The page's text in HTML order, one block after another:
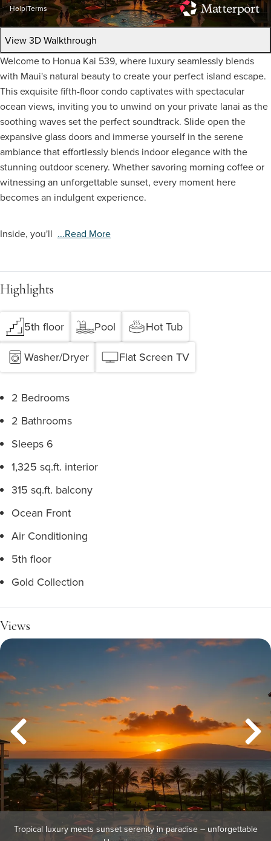
Help|Terms
View 3D Walkthrough
Welcome to Honua Kai 539, where luxury seamlessly blends
with Maui's natural beauty to create your perfect island escape.
This exquisite fifth-floor condo captivates with spectacular
ocean views, inviting you to unwind on your private lanai as the
soothing waves set the perfect soundtrack. Slide open the
expansive glass doors and immerse yourself in the serene
ambiance that effortlessly blends indoor elegance with the
stunning outdoor scenery. Whether savoring morning coffee or
witnessing an unforgettable sunset, every moment here
becomes an indulgent experience.
Inside, you'll ...read More
Highlights
5th floor Pool
Hot Tub
Washer/Dryer
Flat Screen TV
2 Bedrooms
2 Bathrooms
Sleeps 6
1,325 sq.ft. interior
315 sq.ft. balcony
Ocean Front
Air Conditioning
5th floor
Gold Collection
Views
Tropical luxury meets sunset serenity in paradise – unforgettable